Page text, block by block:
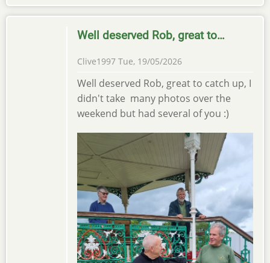
Well deserved Rob, great to…
Clive1997 Tue, 19/05/2026
Well deserved Rob, great to catch up, I
didn't take many photos over the
weekend but had several of you :)